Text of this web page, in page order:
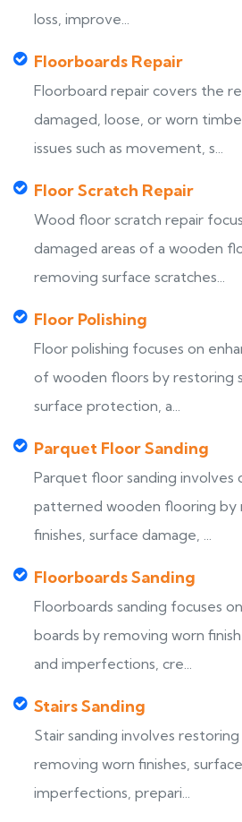
loss, improve...
Floorboards Repair
Floorboard repair covers the
damaged, loose, or worn
issues such as movement, s...
Floor Scratch Repair
Wood floor scratch repair
damaged areas of a wooden
removing surface scratches...
Floor Polishing
Floor polishing focuses on
of wooden floors by restoring
surface protection, a...
Parquet Floor Sanding
Parquet floor sanding involves
patterned wooden flooring by
finishes, surface damage, ...
Floorboards Sanding
Floorboards sanding focuses
boards by removing worn
and imperfections, cre...
Stairs Sanding
Stair sanding involves
removing worn finishes,
imperfections, prepari...